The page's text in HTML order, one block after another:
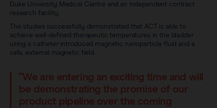
Duke University Medical Centre and an independent contract
research facility.
The studies successfully demonstrated that ACT is able to
achieve well-defined therapeutic temperatures in the bladder
using a catheter-introduced magnetic nanoparticle fluid and a
safe, external magnetic field.
"We are entering an exciting time and will
be demonstrating the promise of our
product pipeline over the coming